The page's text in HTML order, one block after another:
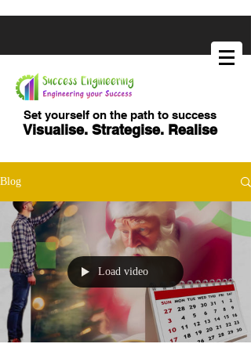
Set yourself on the path to success
Visualise. Strategise. Realise
Blog
Load video